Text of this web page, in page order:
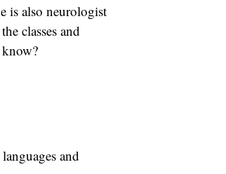
is also neurologist
classes and
and